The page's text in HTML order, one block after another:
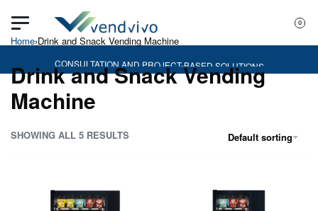
0
CONSULTATION AND PROJECT-BASED SOLUTIONS
Home›Drink and Snack Vending Machine
Drink and Snack Vending
Machine
SHOWING ALL 5 RESULTS Default sorting